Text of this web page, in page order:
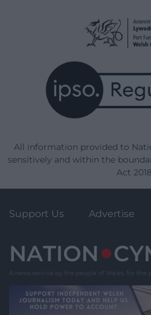
All information provided to
sensitively and within the
Act
Support Us Advertise